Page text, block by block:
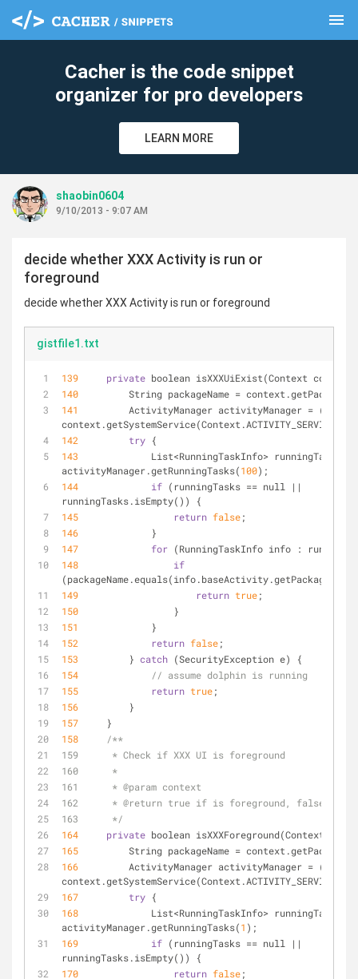
menu
Cacher is the code snippet
organizer for pro developers
LEARN MORE
shaobin0604
9/10/2013 - 9:07 AM
decide whether XXX Activity is run or
foreground
decide whether XXX Activity is run or foreground
gistfile1.txt
139 private boolean isXXXUiExist(Context
140
         String packageName
=
141
         ActivityManager activityManager
=
context.getSystemService(Context.ACTIVITY_SERVICE);
142
try {
143
             List
<RunningTaskInfo> runningTasks
activityManager.getRunningTasks(100);
144
if (runningTasks == null | |
runningTasks.isEmpty()) {
145
return false;
146
             }
147
for (RunningTaskInfo info :
148
if
149
return true;
150
                 }
151
             }
152
return false;
153
         }
catch (SecurityException e) {
154
// assume dolphin is running
155
return true;
156
         }
157
     }
158
/**
159      * Check if XXX UI is foreground
160      *
161      * @param context
162      * @return true if is foreground, false
163      */
164
private boolean isXXXForeground(Context
165
         String packageName
=
166
         ActivityManager activityManager
=
context.getSystemService(Context.ACTIVITY_SERVICE);
167
try {
168
             List
<RunningTaskInfo> runningTasks
activityManager.getRunningTasks(1 );
169
if (runningTasks == null | |
runningTasks.isEmpty()) {
170
return false;
clear